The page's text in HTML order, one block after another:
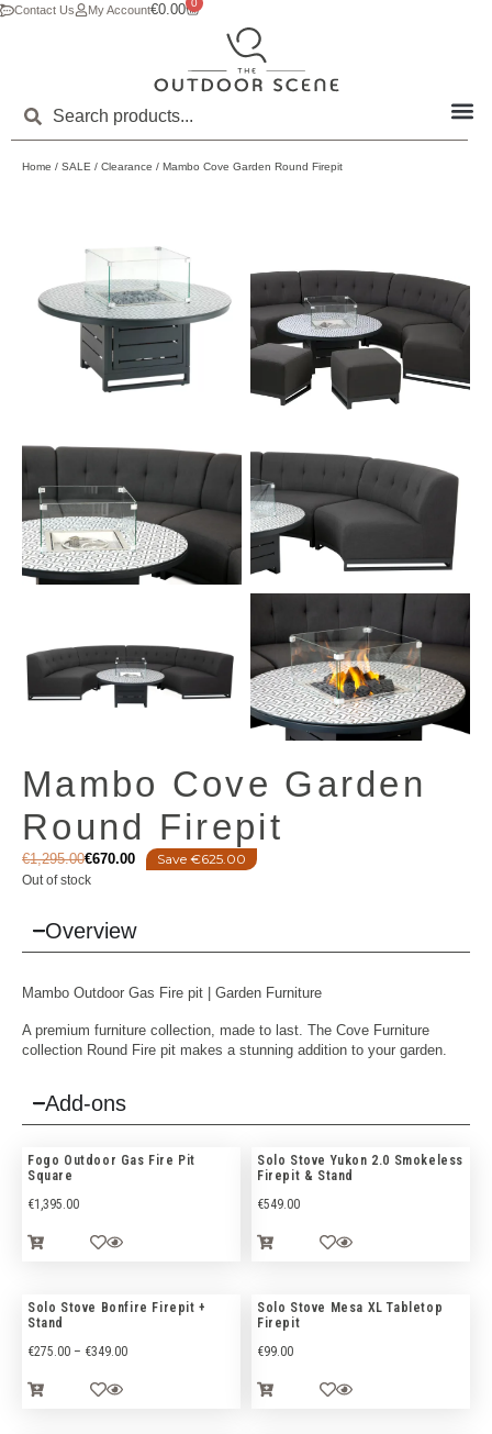
Contact Us My Account€0.00 0
Home / SALE / Clearance / Mambo Cove Garden Round Firepit
Mambo Cove Garden
Round Firepit
€1,295.00€670.00 Save €625.00
Out of stock
Overview
Mambo Outdoor Gas Fire pit | Garden Furniture
A premium furniture collection, made to last. The Cove Furniture
collection Round Fire pit makes a stunning addition to your garden.
Add-ons
Fogo Outdoor Gas Fire Pit
Square
€1,395.00
Solo Stove Yukon 2.0 Smokeless
Firepit & Stand
€549.00
Solo Stove Bonfire Firepit +
Stand
€275.00 – €349.00
Solo Stove Mesa XL Tabletop
Firepit
€99.00